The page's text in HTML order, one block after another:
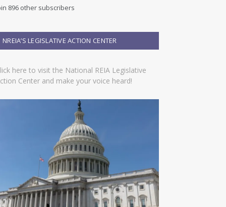
896 other subscribers
NREIA’S LEGISLATIVE ACTION CENTER
here to visit the National REIA Legislative
Center and make your voice heard!